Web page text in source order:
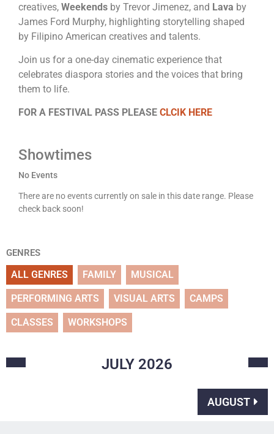
creatives, Weekends by Trevor Jimenez, and Lava by
James Ford Murphy, highlighting storytelling shaped
by Filipino American creatives and talents.
Join us for a one-day cinematic experience that
celebrates diaspora stories and the voices that bring
them to life.
FOR A FESTIVAL PASS PLEASE CLCIK HERE
Showtimes
No Events
There are no events currently on sale in this date range. Please
check back soon!
GENRES
ALL GENRES FAMILY MUSICAL
PERFORMING ARTS VISUAL ARTS CAMPS
CLASSES WORKSHOPS
JULY 2026
AUGUST